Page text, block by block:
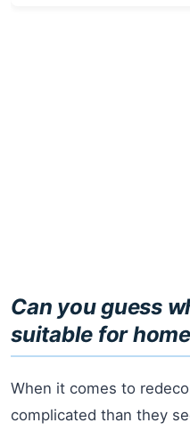
Can you guess
suitable for
When it comes to
complicated than they